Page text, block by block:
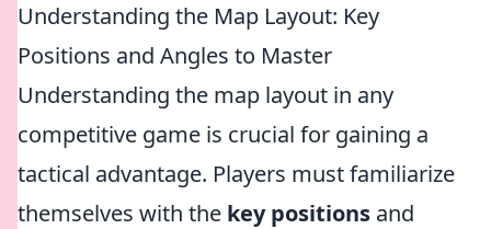
Understanding the Map Layout: Key
Positions and Angles to Master
Understanding the map layout in any
competitive game is crucial for gaining a
tactical advantage. Players must familiarize
themselves with the key positions and